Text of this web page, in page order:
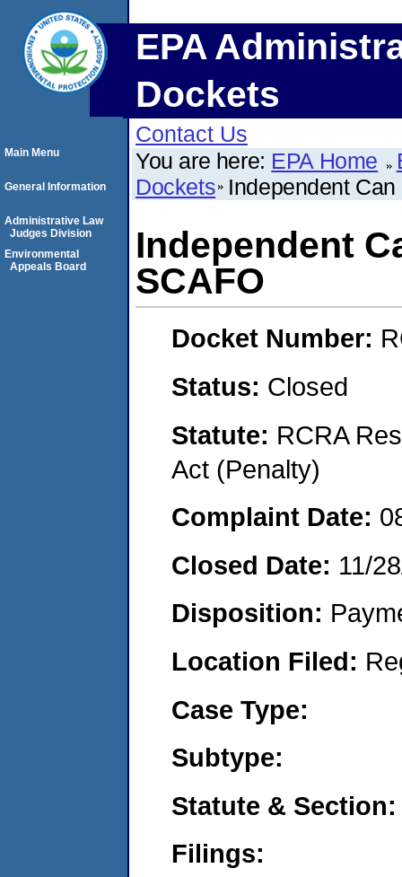
EPA
Dockets
Contact Us
You are here: EPA Home
Dockets Independent
Independent
SCAFO
Docket Number:
Status: Closed
Statute: RCRA
Act (Penalty)
Complaint Date:
Closed Date: 11/
Disposition:
Location Filed:
Case Type:
Subtype:
Statute & Section:
Filings:
Main Menu
General Information
Administrative Law
Judges Division
Environmental
Appeals Board